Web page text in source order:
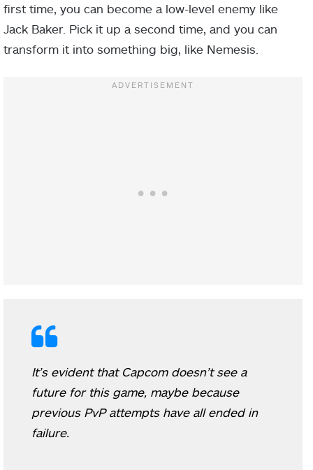
first time, you can become a low-level enemy like
Jack Baker. Pick it up a second time, and you can
transform it into something big, like Nemesis.
It’s evident that Capcom doesn’t see a
future for this game, maybe because
previous PvP attempts have all ended in
failure.